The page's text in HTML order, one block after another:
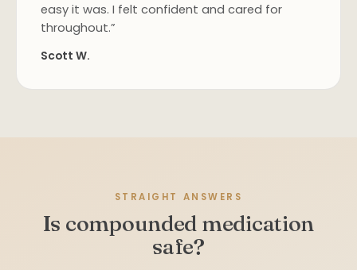
easy it was. I felt confident and cared for
throughout.”
Scott W.
STRAIGHT ANSWERS
Is compounded medication
safe?